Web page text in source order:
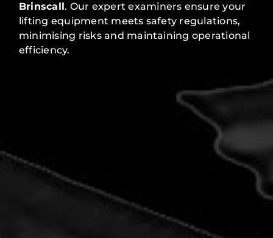
Brinscall. Our expert examiners ensure your
lifting equipment meets safety regulations,
minimising risks and maintaining operational
efficiency.